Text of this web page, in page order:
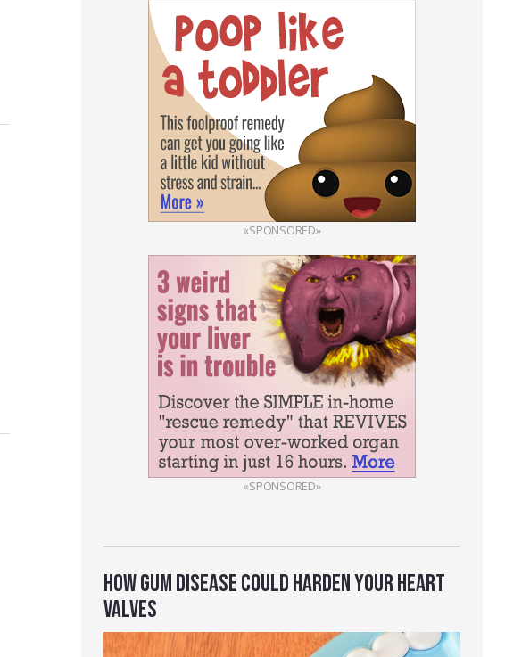
«SPONSORED»
«SPONSORED»
HOW GUM DISEASE COULD HARDEN YOUR HEART
VALVES